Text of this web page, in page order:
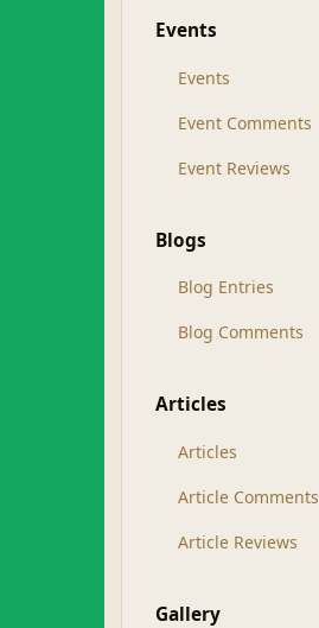
Events
Events
Event Comments
Event Reviews
Blogs
Blog Entries
Blog Comments
Articles
Articles
Article Comments
Article Reviews
Gallery